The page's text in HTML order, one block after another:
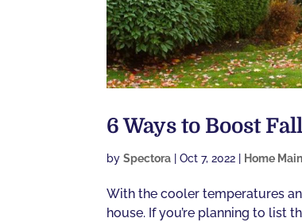
6 Ways to Boost
bySpectora |Oct 7, 2022 Home
With the cooler temperatures
house. If you’re planning to list